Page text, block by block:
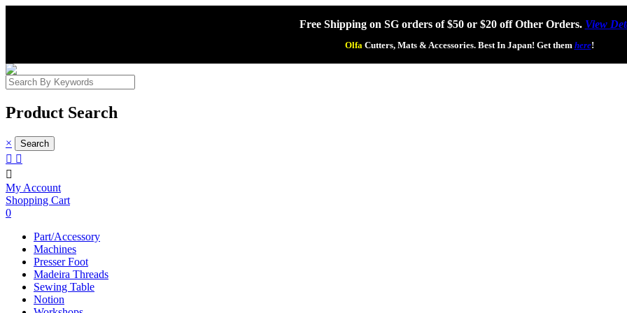
Free Shipping on SG orders of $50 or $20 off Other Orders. View
OlfaCutters, Mats & Accessories. Best In Japan! Get them here!
Product Search
×
 

My Account
Shopping Cart
0
Part/Accessory
Machines
Presser Foot
Madeira Threads
Sewing Table
Notion